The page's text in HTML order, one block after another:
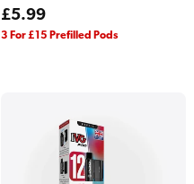
Regular
price
£5.99
3 For £15 Prefilled Pods